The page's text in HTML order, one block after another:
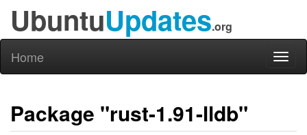
UbuntuUpdates.org
Home
Package "rust-1.91-lldb"